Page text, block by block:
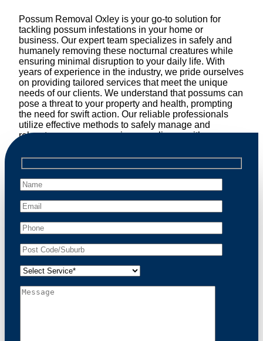
Possum Removal Oxley is your go-to solution for
tackling possum infestations in your home or
business. Our expert team specializes in safely and
humanely removing these nocturnal creatures while
ensuring minimal disruption to your daily life. With
years of experience in the industry, we pride ourselves
on providing tailored services that meet the unique
needs of our clients. We understand that possums can
pose a threat to your property and health, prompting
the need for swift action. Our reliable professionals
utilize effective methods to safely manage and
relocate possums, ensuring compliance with
peace of mind and protect your property from these
unwanted guests.
At Possum Removal Oxley, we prioritize customer
facet of our work. Our team offers comprehensive
potential entry points. We equip our methods with
and safety. With a strong commitment to ethical
relocations are conducted humanely, adhering strictly
possums but to prevent their return by identifying and